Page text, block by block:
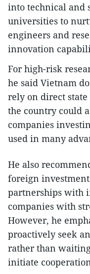
into technical and
universities to
engineers and
innovation
For high-risk
he said Vietnam
rely on direct state
the country could
companies
used in many
He also
foreign
partnerships with
companies with
However, he
proactively seek
rather than
initiate